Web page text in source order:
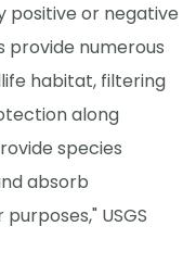
positive or negative
provide numerous
habitat, filtering
along
species
absorb
USGS